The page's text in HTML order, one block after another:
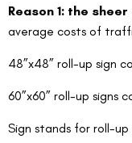
Reason 1: the
average costs of
48”x48” roll-up sign
60”x60” roll-up signs
Sign stands for roll-up